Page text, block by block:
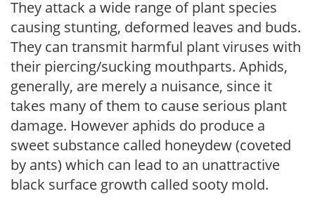
They attack a wide range of plant species
causing stunting, deformed leaves and buds.
They can transmit harmful plant viruses with
their piercing/sucking mouthparts. Aphids,
generally, are merely a nuisance, since it
takes many of them to cause serious plant
damage. However aphids do produce a
sweet substance called honeydew (coveted
by ants) which can lead to an unattractive
black surface growth called sooty mold.